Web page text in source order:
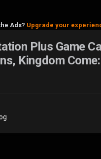
Ads? Upgrade your
Plus Game
Kingdom